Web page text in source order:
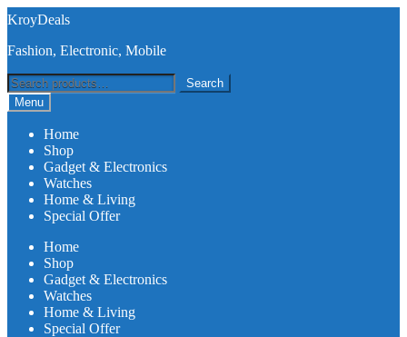
Skip
navigation
Skip
content
KroyDeals
Fashion, Electronic, Mobile
Search
for:
Search
Menu
Home
Shop
Gadget & Electronics
Watches
Home & Living
Special Offer
Home
Shop
Gadget & Electronics
Watches
Home & Living
Special Offer